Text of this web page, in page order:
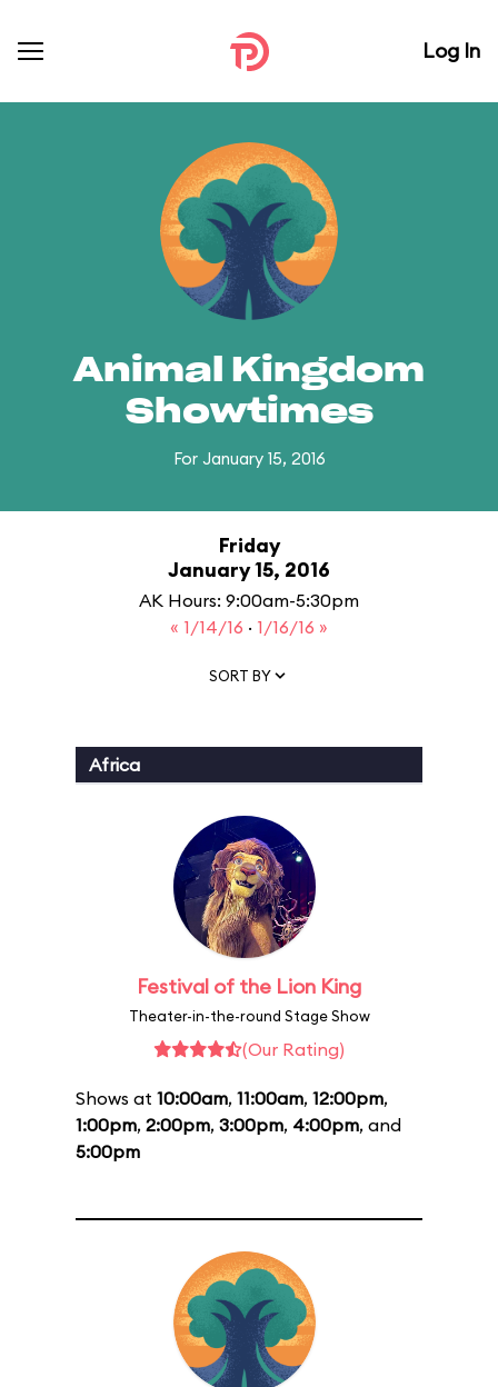
Log In
Animal Kingdom
Showtimes
For January 15, 2016
Friday
January 15, 2016
AK Hours: 9:00am-5:30pm
« 1/14/16 · 1/16/16 »
SORT BY
Africa
Festival of the Lion King
Theater-in-the-round Stage Show
(Our Rating)
Shows at 10:00am, 11:00am, 12:00pm,
1:00pm, 2:00pm, 3:00pm, 4:00pm, and
5:00pm